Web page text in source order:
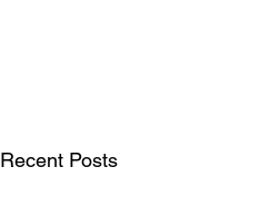
Recent Posts